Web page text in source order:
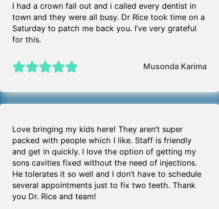
I had a crown fall out and i called every dentist in
town and they were all busy. Dr Rice took time on a
Saturday to patch me back you. I’ve very grateful
for this.
Musonda Karima
Love bringing my kids here! They aren’t super
packed with people which I like. Staff is friendly
and get in quickly. I love the option of getting my
sons cavities fixed without the need of injections.
He tolerates it so well and I don’t have to schedule
several appointments just to fix two teeth. Thank
you Dr. Rice and team!